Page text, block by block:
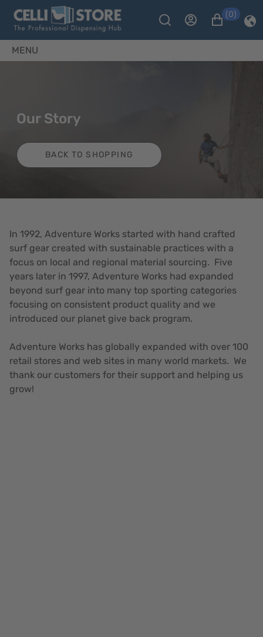
(0)
MENU
Our Story
BACK TO SHOPPING
In 1992, Adventure Works started with hand crafted
surf gear created with sustainable practices with a
focus on local and regional material sourcing. Five
years later in 1997, Adventure Works had expanded
beyond surf gear into many top sporting categories
focusing on consistent product quality and we
introduced our planet give back program.
Adventure Works has globally expanded with over 100
retail stores and web sites in many world markets. We
thank our customers for their support and helping us
grow!